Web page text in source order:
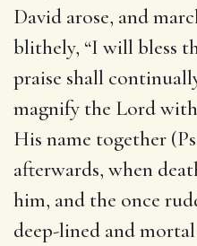
David arose, and
blithely, “I will bless
praise shall
magnify the Lord
His name together
afterwards, when
him, and the once
deep-lined and